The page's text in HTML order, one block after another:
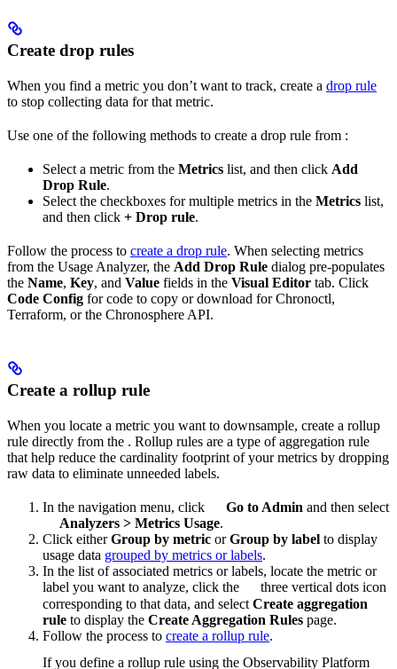
Create drop rules
When you find a metric you don’t want to track, create a drop rule
to stop collecting data for that metric.
Use one of the following methods to create a drop rule from :
Select a metric from the Metrics list, and then click Add
Drop Rule.
Select the checkboxes for multiple metrics in the Metrics list,
and then click + Drop rule.
Follow the process to create a drop rule. When selecting metrics
from the Usage Analyzer, the Add Drop Rule dialog pre-populates
the Name, Key, and Value fields in the Visual Editor tab. Click
Code Config for code to copy or download for Chronoctl,
Terraform, or the Chronosphere API.
Create a rollup rule
When you locate a metric you want to downsample, create a rollup
rule directly from the . Rollup rules are a type of aggregation rule
that help reduce the cardinality footprint of your metrics by dropping
raw data to eliminate unneeded labels.
In the navigation menu, click Go to Admin and then select
Analyzers > Metrics Usage.
Click eitherGroup by metric orGroup by label to display
usage data grouped by metrics or labels.
In the list of associated metrics or labels, locate the metric or
label you want to analyze, click the
three vertical dots icon
corresponding to that data, and select Create aggregation
rule to display the Create Aggregation Rules page.
Follow the process to create a rollup rule.
If you define a rollup rule using the Observability Platform